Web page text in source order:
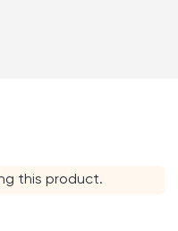
this product.